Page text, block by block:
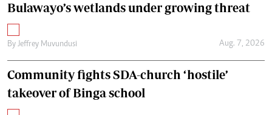
Bulawayo’s wetlands under growing threat
By Jeffrey Muvundusi Aug. 7, 2026
Community fights SDA-church ‘hostile’
takeover of Binga school